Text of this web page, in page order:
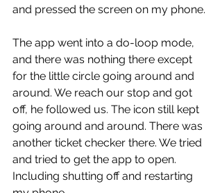
and pressed the screen on my phone.
The app went into a do-loop mode,
and there was nothing there except
for the little circle going around and
around. We reach our stop and got
off, he followed us. The icon still kept
going around and around. There was
another ticket checker there. We tried
and tried to get the app to open.
Including shutting off and restarting